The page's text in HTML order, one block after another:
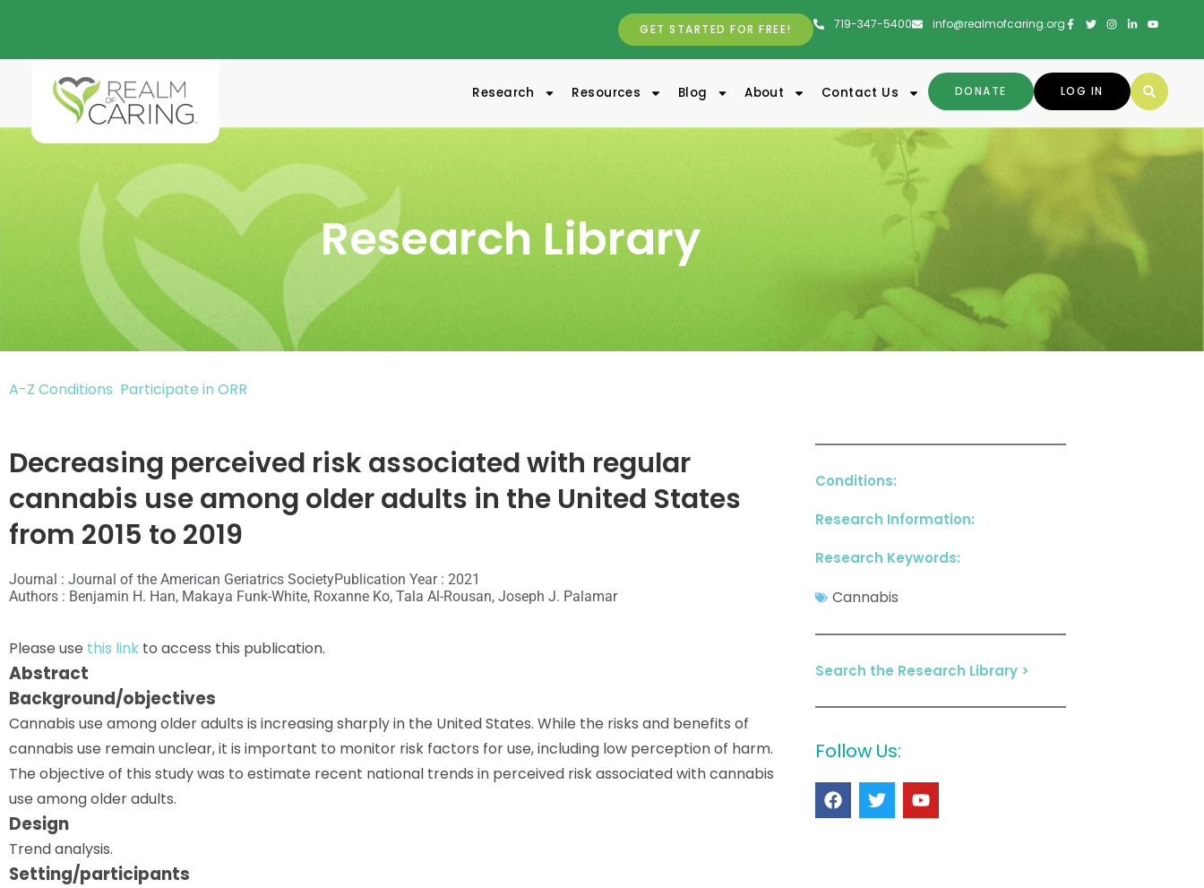
719-347-5400 info@realmofcaring.org
GET STARTED FOR FREE!
LOG IN
DONATE
Research Resources Blog About Contact Us
Research Library
A-Z Conditions Participate in ORR
Decreasing perceived risk associated with regular
cannabis use among older adults in the United States
from 2015 to 2019
Journal : Journal of the American Geriatrics SocietyPublication Year : 2021
Authors : Benjamin H. Han, Makaya Funk-White, Roxanne Ko, Tala Al-Rousan, Joseph J. Palamar
Please use this link to access this publication.
Abstract
Background/objectives
Cannabis use among older adults is increasing sharply in the United States. While the risks and benefits of
cannabis use remain unclear, it is important to monitor risk factors for use, including low perception of harm.
The objective of this study was to estimate recent national trends in perceived risk associated with cannabis
use among older adults.
Design
Trend analysis.
Setting/participants
Conditions:
Research Information:
Research Keywords:
Cannabis
Search the Research Library >
Follow Us: